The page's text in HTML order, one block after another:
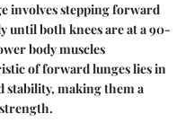
involves stepping forward
until both knees are at a 90-
body muscles
of forward lunges lies in
making them a